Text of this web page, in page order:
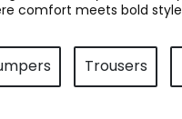
comfort meets bold
Trousers